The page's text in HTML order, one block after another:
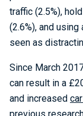
traffic (2.5%),
(2.6%), and
seen as
Since March
can result in a
and increased